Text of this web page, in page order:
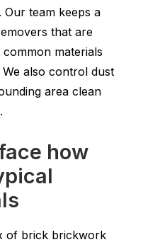
team keeps a
that are
materials
also control dust
area clean
how
of brick brickwork